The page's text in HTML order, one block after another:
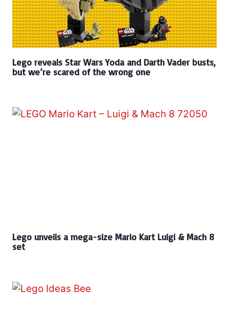
Lego reveals Star Wars Yoda and Darth Vader busts,
but we’re scared of the wrong one
Lego unveils a mega-size Mario Kart Luigi & Mach 8
set